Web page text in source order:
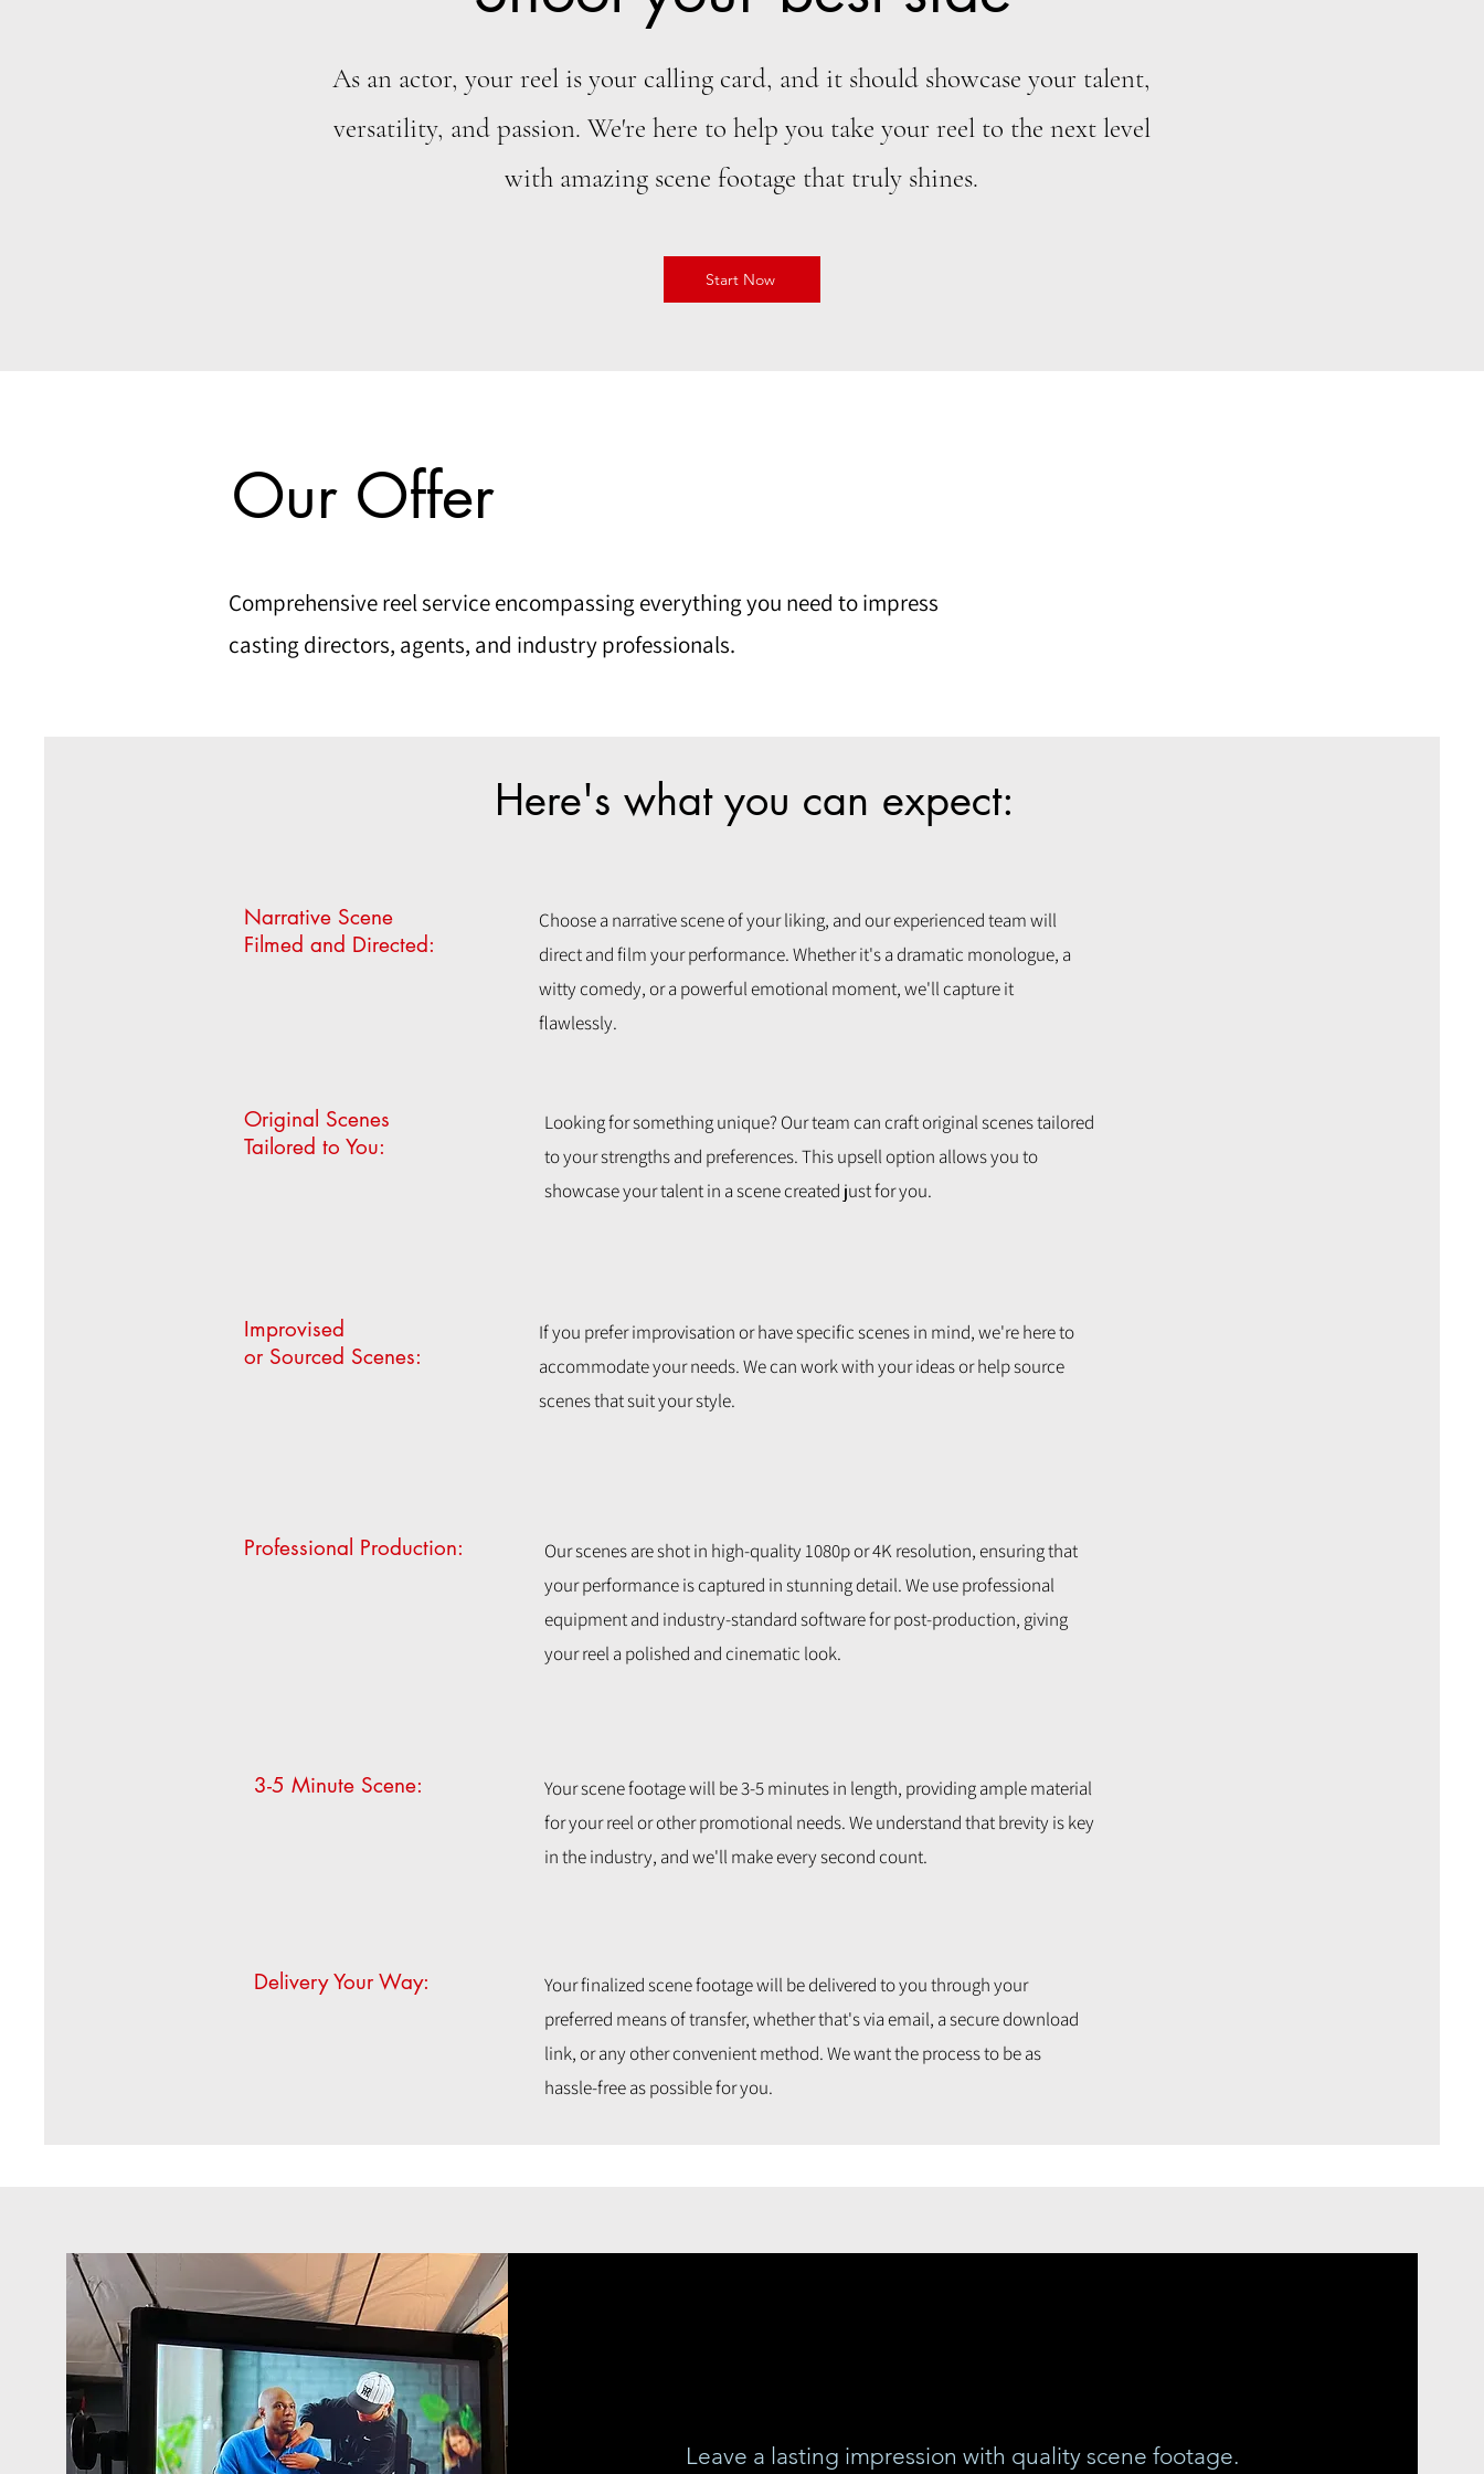
As an actor, your reel is your calling card, and it should showcase your talent,
versatility, and passion. We're here to help you take your reel to the next level
with amazing scene footage that truly shines.
Start Now
Our Offer
Comprehensive reel service encompassing everything you need to impress
casting directors, agents, and industry professionals.
Here's what you can expect:
Narrative Scene
Filmed and Directed:
Choose a narrative scene of your liking, and our experienced team will
direct and film your performance. Whether it's a dramatic monologue, a
witty comedy, or a powerful emotional moment, we'll capture it
flawlessly.
Original Scenes
Tailored to You:
Looking for something unique? Our team can craft original scenes tailored
to your strengths and preferences. This upsell option allows you to
showcase your talent in a scene created just for you.
Improvised
or Sourced Scenes:
If you prefer improvisation or have specific scenes in mind, we're here to
accommodate your needs. We can work with your ideas or help source
scenes that suit your style.
Professional Production:
Our scenes are shot in high-quality 1080p or 4K resolution, ensuring that
your performance is captured in stunning detail. We use professional
equipment and industry-standard software for post-production, giving
your reel a polished and cinematic look.
3-5 Minute Scene:
Your scene footage will be 3-5 minutes in length, providing ample material
for your reel or other promotional needs. We understand that brevity is key
in the industry, and we'll make every second count.
Delivery Your Way:
Your finalized scene footage will be delivered to you through your
preferred means of transfer, whether that's via email, a secure download
link, or any other convenient method. We want the process to be as
hassle-free as possible for you.
Leave a lasting impression with quality scene footage.